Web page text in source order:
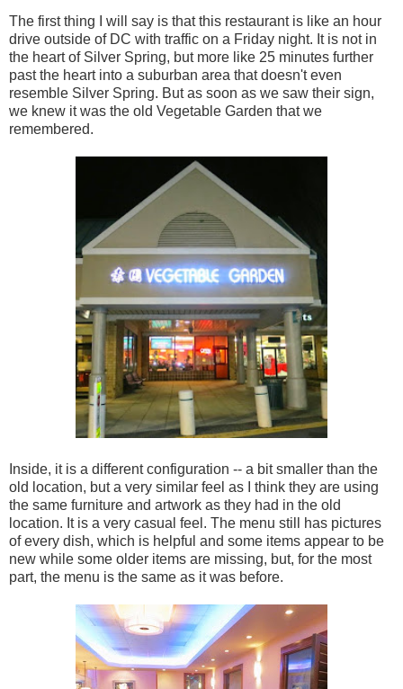
The first thing I will say is that this restaurant is like an hour
drive outside of DC with traffic on a Friday night. It is not in
the heart of Silver Spring, but more like 25 minutes further
past the heart into a suburban area that doesn't even
resemble Silver Spring. But as soon as we saw their sign,
we knew it was the old Vegetable Garden that we
remembered.
Inside, it is a different configuration -- a bit smaller than the
old location, but a very similar feel as I think they are using
the same furniture and artwork as they had in the old
location. It is a very casual feel. The menu still has pictures
of every dish, which is helpful and some items appear to be
new while some older items are missing, but, for the most
part, the menu is the same as it was before.